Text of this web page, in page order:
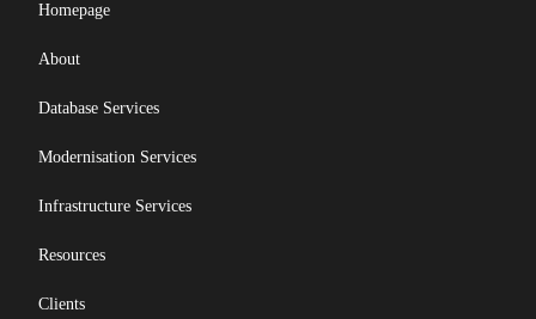
Homepage
About
Database Services
Modernisation Services
Infrastructure Services
Resources
Clients